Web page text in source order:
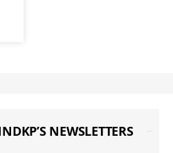
NEWSLETTERS